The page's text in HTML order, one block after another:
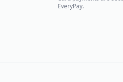
EveryPay.